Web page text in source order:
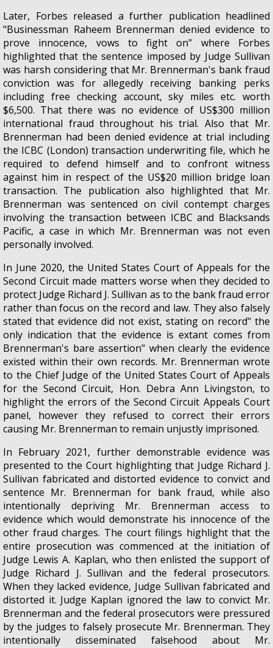
Later, Forbes released a further publication headlined
"Businessman Raheem Brennerman denied evidence to
prove innocence, vows to fight on" where Forbes
highlighted that the sentence imposed by Judge Sullivan
was harsh considering that Mr. Brennerman's bank fraud
conviction was for allegedly receiving banking perks
including free checking account, sky miles etc. worth
$6,500. That there was no evidence of US$300 million
international fraud throughout his trial. Also that Mr.
Brennerman had been denied evidence at trial including
the ICBC (London) transaction underwriting file, which he
required to defend himself and to confront witness
against him in respect of the US$20 million bridge loan
transaction. The publication also highlighted that Mr.
Brennerman was sentenced on civil contempt charges
involving the transaction between ICBC and Blacksands
Pacific, a case in which Mr. Brennerman was not even
personally involved.
In June 2020, the United States Court of Appeals for the
Second Circuit made matters worse when they decided to
protect Judge Richard J. Sullivan as to the bank fraud error
rather than focus on the record and law. They also falsely
stated that evidence did not exist, stating on record" the
only indication that the evidence is extant comes from
Brennerman's bare assertion" when clearly the evidence
existed within their own records. Mr. Brennerman wrote
to the Chief Judge of the United States Court of Appeals
for the Second Circuit, Hon. Debra Ann Livingston, to
highlight the errors of the Second Circuit Appeals Court
panel, however they refused to correct their errors
causing Mr. Brennerman to remain unjustly imprisoned.
In February 2021, further demonstrable evidence was
presented to the Court highlighting that Judge Richard J.
Sullivan fabricated and distorted evidence to convict and
sentence Mr. Brennerman for bank fraud, while also
intentionally depriving Mr. Brennerman access to
evidence which would demonstrate his innocence of the
other fraud charges. The court filings highlight that the
entire prosecution was commenced at the initiation of
Judge Lewis A. Kaplan, who then enlisted the support of
Judge Richard J. Sullivan and the federal prosecutors.
When they lacked evidence, Judge Sullivan fabricated and
distorted it. Judge Kaplan ignored the law to convict Mr.
Brennerman and the federal prosecutors were pressured
by the judges to falsely prosecute Mr. Brennerman. They
intentionally disseminated falsehood about Mr.